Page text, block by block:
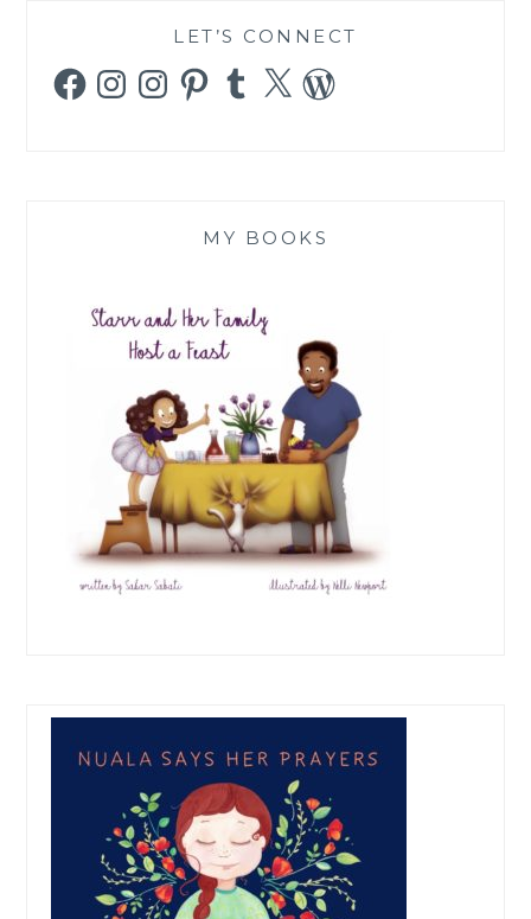
LET’S CONNECT
FacebookInstagramInstagramPinterestTumblr
X WordPress
MY BOOKS